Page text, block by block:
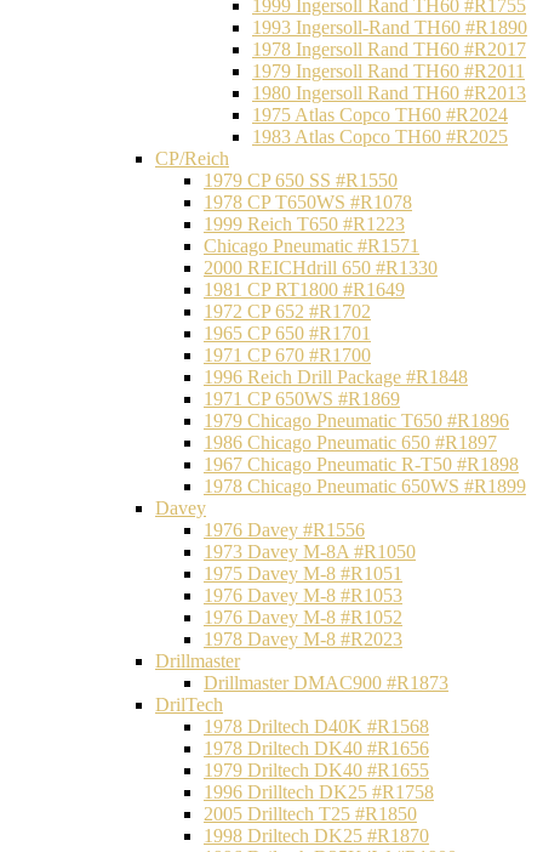
1999 Ingersoll Rand TH60 #R1755
1993 Ingersoll-Rand TH60 #R1890
1978 Ingersoll Rand TH60 #R2017
1979 Ingersoll Rand TH60 #R2011
1980 Ingersoll Rand TH60 #R2013
1975 Atlas Copco TH60 #R2024
1983 Atlas Copco TH60 #R2025
CP/Reich
1979 CP 650 SS #R1550
1978 CP T650WS #R1078
1999 Reich T650 #R1223
Chicago Pneumatic #R1571
2000 REICHdrill 650 #R1330
1981 CP RT1800 #R1649
1972 CP 652 #R1702
1965 CP 650 #R1701
1971 CP 670 #R1700
1996 Reich Drill Package #R1848
1971 CP 650WS #R1869
1979 Chicago Pneumatic T650 #R1896
1986 Chicago Pneumatic 650 #R1897
1967 Chicago Pneumatic R-T50 #R1898
1978 Chicago Pneumatic 650WS #R1899
Davey
1976 Davey #R1556
1973 Davey M-8A #R1050
1975 Davey M-8 #R1051
1976 Davey M-8 #R1053
1976 Davey M-8 #R1052
1978 Davey M-8 #R2023
Drillmaster
Drillmaster DMAC900 #R1873
DrilTech
1978 Driltech D40K #R1568
1978 Driltech DK40 #R1656
1979 Driltech DK40 #R1655
1996 Drilltech DK25 #R1758
2005 Drilltech T25 #R1850
1998 Driltech DK25 #R1870